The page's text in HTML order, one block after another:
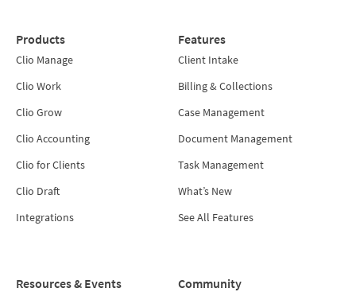
Products
Clio Manage
Clio Work
Clio Grow
Clio Accounting
Clio for Clients
Clio Draft
Integrations
Features
Client Intake
Billing & Collections
Case Management
Document Management
Task Management
What’s New
See All Features
Resources & Events Community